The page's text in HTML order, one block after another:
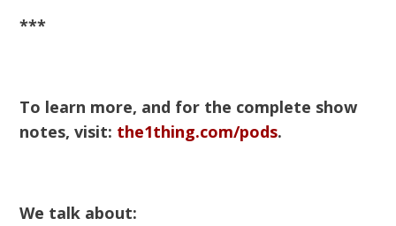
***
To learn more, and for the complete show
notes, visit: the1thing.com/pods.
We talk about: